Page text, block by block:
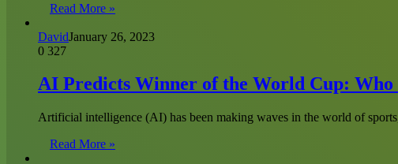
Read More »
DavidJanuary 26, 2023
0 327
AI Predicts Winner of the World Cup: Who
Artificial intelligence (AI) has been making waves in the world of
Read More »